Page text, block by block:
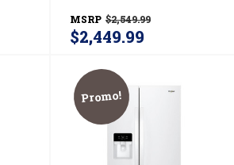
WRS335SDHB
MSRP $2,549.99
$2,449.99
Promo!